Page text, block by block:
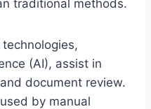
traditional methods.
(AI), assist in
document review.
by manual